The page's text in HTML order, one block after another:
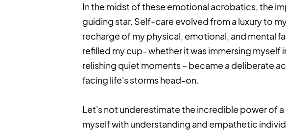
In the midst of these emotional acrobatics, the
guiding star. Self-care evolved from a luxury to
recharge of my physical, emotional, and mental
refilled my cup- whether it was immersing myself
relishing quiet moments – became a deliberate
facing life's storms head-on.
Let's not underestimate the incredible power of
myself with understanding and empathetic